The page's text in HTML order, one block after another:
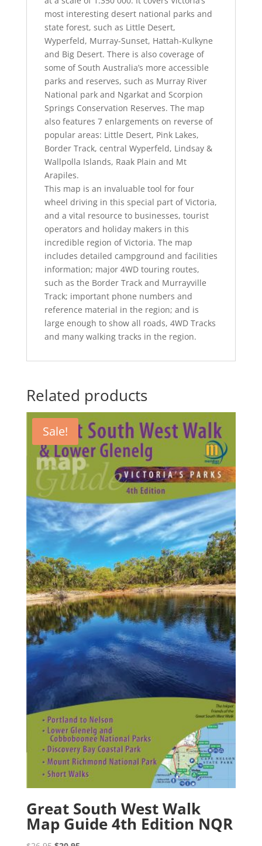
most interesting desert national parks and
state forest, such as Little Desert,
Wyperfeld, Murray-Sunset, Hattah-Kulkyne
and Big Desert. There is also coverage of
some of South Australia’s more accessible
parks and reserves, such as Murray River
National park and Ngarkat and Scorpion
Springs Conservation Reserves. The map
also features 7 enlargements on reverse of
popular areas: Little Desert, Pink Lakes,
Border Track, central Wyperfeld, Lindsay &
Wallpolla Islands, Raak Plain and Mt
Arapiles.
This map is an invaluable tool for four
wheel driving in this special part of Victoria,
and a vital resource to businesses, tourist
operators and holiday makers in this
incredible region of Victoria. The map
includes detailed campground and facilities
information; major 4WD touring routes,
such as the Border Track and Murrayville
Track; important phone numbers and
reference material in the region; and is
large enough to show all roads, 4WD Tracks
and many walking tracks in the region.
Related products
Sale!
Great South West Walk
Map Guide 4th Edition NQR